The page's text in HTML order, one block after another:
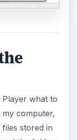
Player what to
computer,
stored in